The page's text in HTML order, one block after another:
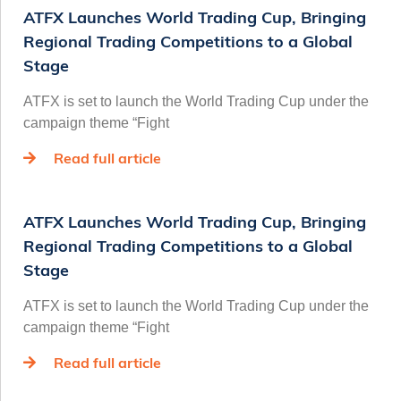
ATFX Launches World Trading Cup, Bringing
Regional Trading Competitions to a Global
Stage
ATFX is set to launch the World Trading Cup under the
campaign theme “Fight
Read full article
ATFX Launches World Trading Cup, Bringing
Regional Trading Competitions to a Global
Stage
ATFX is set to launch the World Trading Cup under the
campaign theme “Fight
Read full article